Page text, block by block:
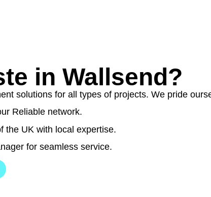
in Wallsend?
solutions for all types of projects. We pride
Reliable network.
the UK with local expertise.
for seamless service.